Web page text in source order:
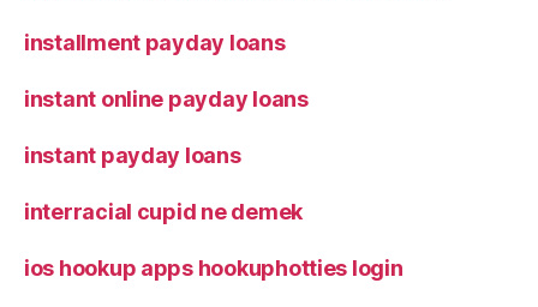
installment payday loans
instant online payday loans
instant payday loans
interracial cupid ne demek
ios hookup apps hookuphotties login